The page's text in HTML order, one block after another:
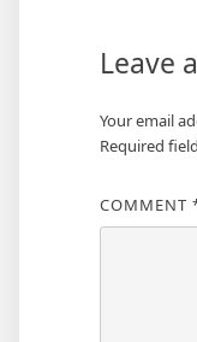
Leave
Your email
Required
COMMENT